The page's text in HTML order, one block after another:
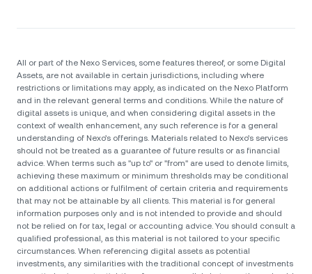
All or part of the Nexo Services, some features thereof, or some Digital
Assets, are not available in certain jurisdictions, including where
restrictions or limitations may apply, as indicated on the Nexo Platform
and in the relevant general terms and conditions. While the nature of
digital assets is unique, and when considering digital assets in the
context of wealth enhancement, any such reference is for a general
understanding of Nexo’s offerings. Materials related to Nexo’s services
should not be treated as a guarantee of future results or as financial
advice. When terms such as "up to" or "from" are used to denote limits,
achieving these maximum or minimum thresholds may be conditional
on additional actions or fulfilment of certain criteria and requirements
that may not be attainable by all clients. Тhis material is for general
information purposes only and is not intended to provide and should
not be relied on for tax, legal or accounting advice. You should consult a
qualified professional, as this material is not tailored to your specific
circumstances. When referencing digital assets as potential
investments, any similarities with the traditional concept of investments